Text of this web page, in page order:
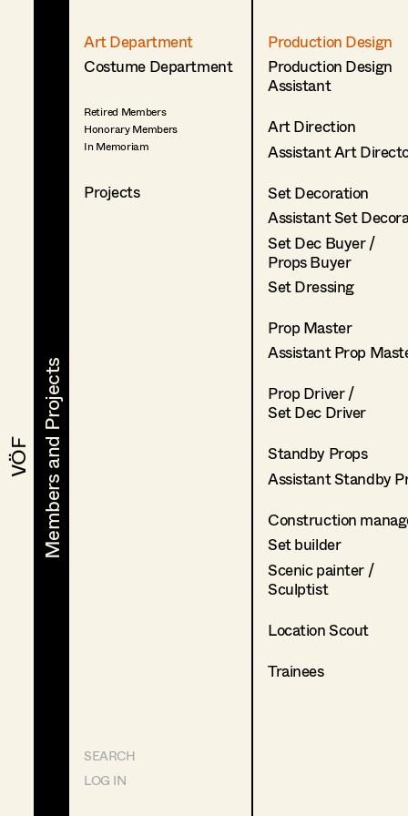
VÖF
VÖF Members and Projects
Members and Projects
Art Department
Costume Department
Retired Members
Honorary Members
In Memoriam
Projects
SEARCH
LOG IN
Production Design
Production Design
Assistant
Art Direction
Assistant Art
Set Decoration
Assistant Set
Set Dec Buyer /
Props Buyer
Set Dressing
Prop Master
Assistant Prop
Prop Driver /
Set Dec Driver
Standby Props
Assistant Standby
Construction
Set builder
Scenic painter /
Sculptist
Location Scout
Trainees